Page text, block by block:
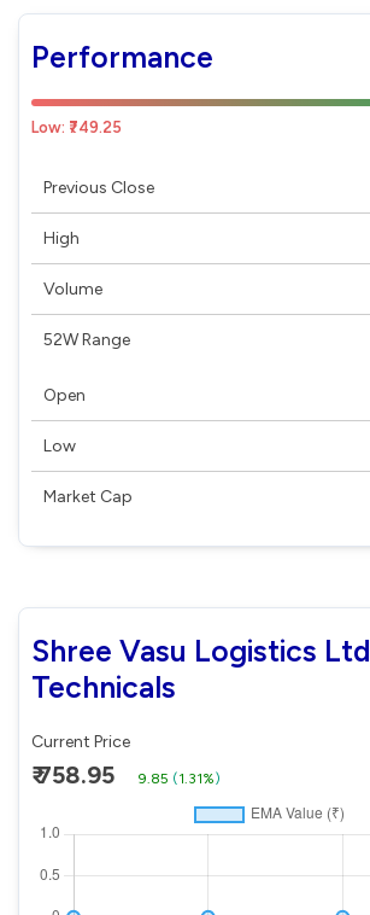
Performance
Low: ₹749.25
Previous Close
High
Volume
52W Range
Open
Low
Market Cap
Shree Vasu Logistics Ltd
Technicals
Current Price
₹ 758.95 9.85 (1.31%)